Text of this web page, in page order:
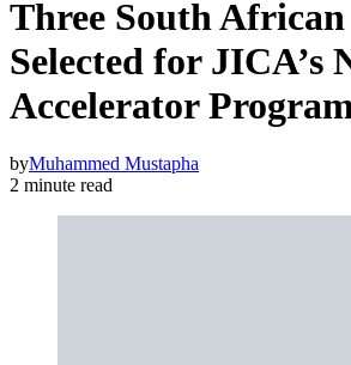
Three South
Selected for JICA’s
Accelerator
byMuhammed Mustapha
2 minute read